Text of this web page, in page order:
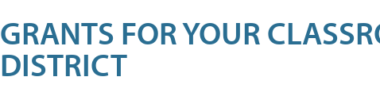
GRANTS FOR YOUR
DISTRICT